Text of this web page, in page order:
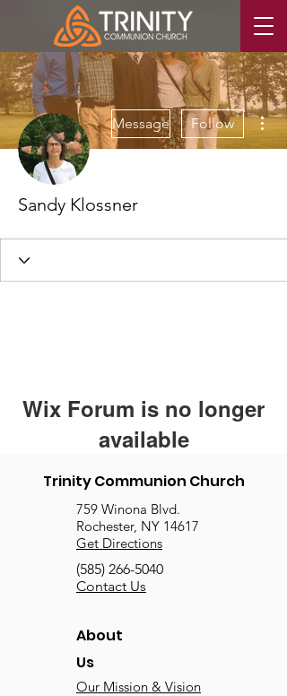
Message Follow
Sandy Klossner
Wix Forum is no longer
available
This application has been
discontinued. If you need community
app use Wix Groups.
Trinity Communion Church
759 Winona Blvd.
Rochester, NY 14617
Get Directions
(585) 266-5040
Contact Us
About
Us
Our Mission & Vision